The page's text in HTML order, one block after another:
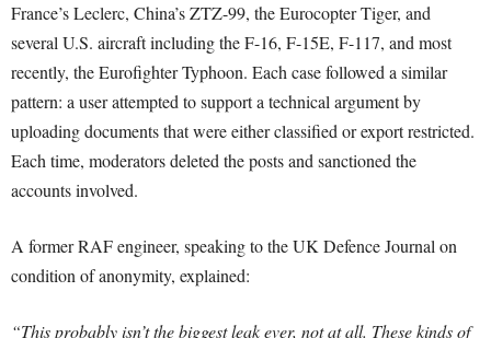
France’s Leclerc, China’s ZTZ-99, the Eurocopter Tiger, and
several U.S. aircraft including the F-16, F-15E, F-117, and most
recently, the Eurofighter Typhoon. Each case followed a similar
pattern: a user attempted to support a technical argument by
uploading documents that were either classified or export restricted.
Each time, moderators deleted the posts and sanctioned the
accounts involved.
A former RAF engineer, speaking to the UK Defence Journal on
condition of anonymity, explained:
“This probably isn’t the biggest leak ever, not at all. These kinds of